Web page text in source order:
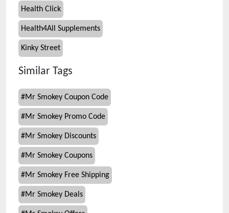
Health Click
Health4All Supplements
Kinky Street
Similar Tags
#Mr Smokey Coupon Code
#Mr Smokey Promo Code
#Mr Smokey Discounts
#Mr Smokey Coupons
#Mr Smokey Free Shipping
#Mr Smokey Deals